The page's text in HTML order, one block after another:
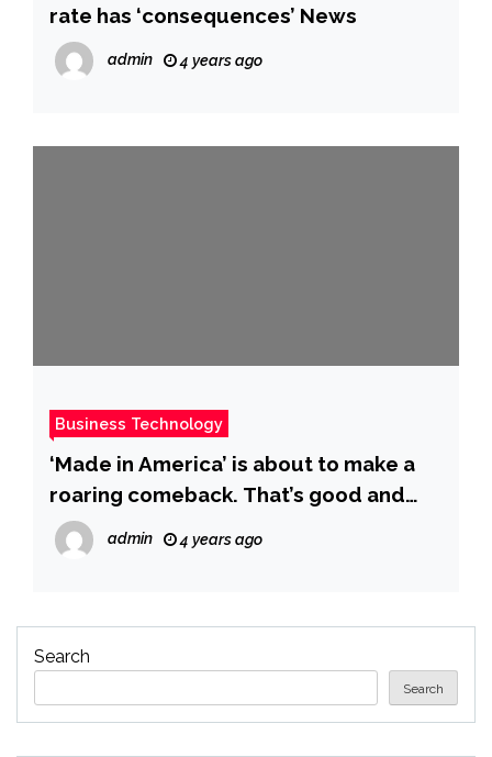
rate has ‘consequences’ News
admin 4 years ago
Business Technology
‘Made in America’ is about to make a
roaring comeback. That’s good and
bad.
admin 4 years ago
Search
Search